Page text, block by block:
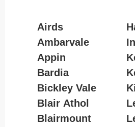
Airds
Ambarvale
Appin
Bardia
Bickley Vale
Blair Athol
Blairmount